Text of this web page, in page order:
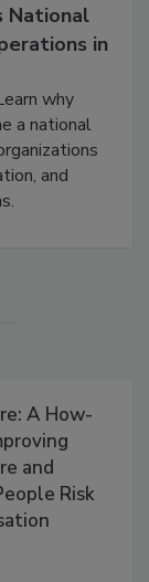
National
in
why
a national
and
A How-
and
Risk